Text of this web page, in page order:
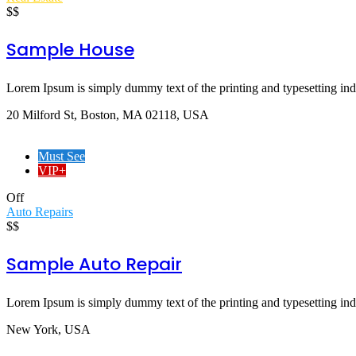
$$
Sample House
Lorem Ipsum is simply dummy text of the printing and typesetting
20 Milford St, Boston, MA 02118, USA
Must See
VIP+
Off
Auto Repairs
$$
Sample Auto Repair
Lorem Ipsum is simply dummy text of the printing and typesetting
New York, USA